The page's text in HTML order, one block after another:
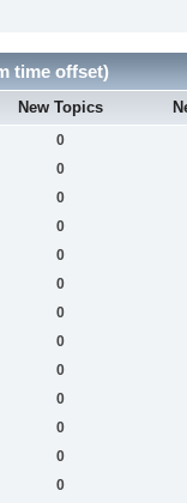
time offset)
New Topics
0
0
0
0
0
0
0
0
0
0
0
0
0